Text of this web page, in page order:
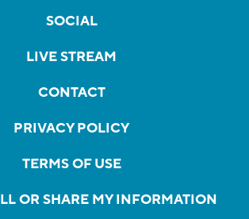
SOCIAL
LIVE STREAM
CONTACT
PRIVACY POLICY
TERMS OF USE
OR SHARE MY INFORMATION